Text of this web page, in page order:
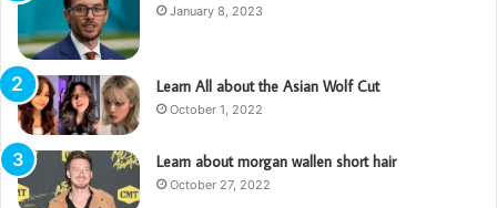
January 8, 2023
Learn All about the Asian Wolf Cut
October 1, 2022
Learn about morgan wallen short hair
October 27, 2022